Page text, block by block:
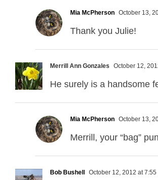
Mia McPherson October 13,
Thank you Julie!
Merrill Ann Gonzales October 12,
He surely is a handsome
Mia McPherson October 13,
Merrill, your “bag”
Bob Bushell October 12, 2012 at 7:55